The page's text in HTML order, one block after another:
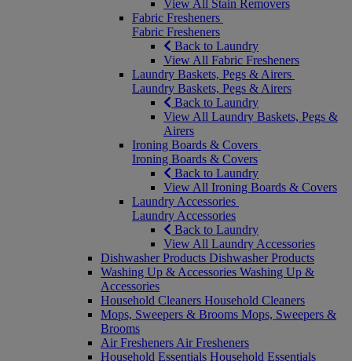
View All Stain Removers
Fabric Fresheners
Fabric Fresheners
Back to Laundry
View All Fabric Fresheners
Laundry Baskets, Pegs & Airers
Laundry Baskets, Pegs & Airers
Back to Laundry
View All Laundry Baskets, Pegs &
Airers
Ironing Boards & Covers
Ironing Boards & Covers
Back to Laundry
View All Ironing Boards & Covers
Laundry Accessories
Laundry Accessories
Back to Laundry
View All Laundry Accessories
Dishwasher Products Dishwasher Products
Washing Up & Accessories Washing Up &
Accessories
Household Cleaners Household Cleaners
Mops, Sweepers & Brooms Mops, Sweepers &
Brooms
Air Fresheners Air Fresheners
Household Essentials Household Essentials